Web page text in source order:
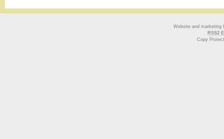
Website and marketing
RSS2
Copy